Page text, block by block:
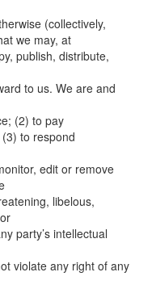
(collectively,
we may, at
publish, distribute,
to us. We are and
(2) to pay
to respond
edit or remove
libelous,
party’s intellectual
violate any right of any